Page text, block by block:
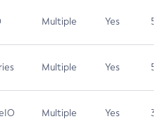
Multiple Yes 5.3
Multiple Yes 5.3
Multiple Yes 3.7